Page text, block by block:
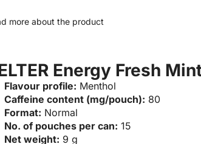
more about the product
Energy Fresh
Flavour profile: Menthol
Caffeine content (mg/pouch): 80
Format: Normal
No. of pouches per can: 15
Net weight: 9 g